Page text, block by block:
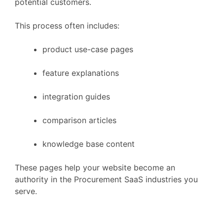
potential customers.
This process often includes:
product use-case pages
feature explanations
integration guides
comparison articles
knowledge base content
These pages help your website become an
authority in the Procurement SaaS industries you
serve.